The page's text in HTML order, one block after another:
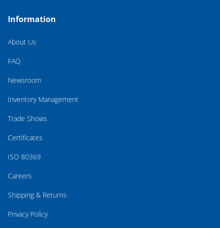
Information
About Us
FAQ
Newsroom
Inventory Management
Trade Shows
Certificates
ISO 80369
Careers
Shipping & Returns
Privacy Policy